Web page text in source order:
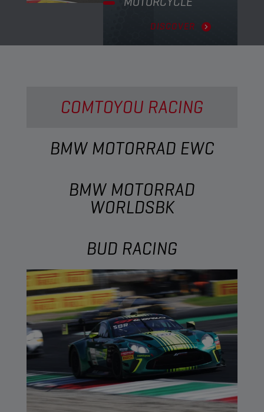
DISCOVER
COMTOYOU RACING
BMW MOTORRAD EWC
BMW MOTORRAD
WORLDSBK
BUD RACING